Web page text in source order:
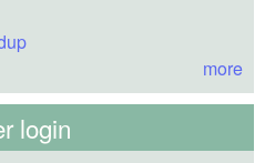
more
login